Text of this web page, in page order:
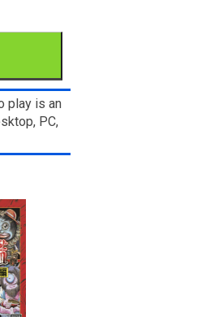
play is an
PC,